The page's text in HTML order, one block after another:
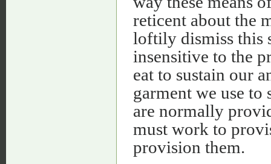
reticent about the
loftily dismiss this
insensitive to the
eat to sustain our
garment we use
are normally
must work to
provision them.